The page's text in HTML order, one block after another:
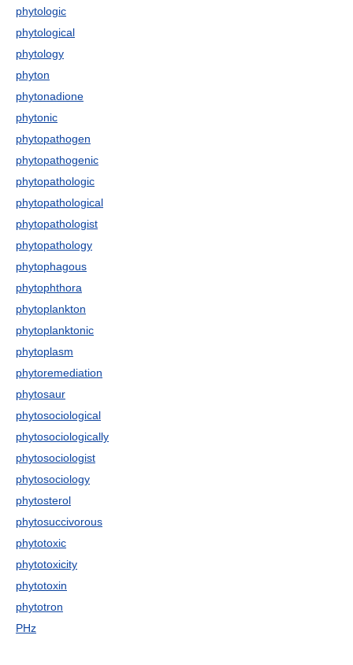
phytologic
phytological
phytology
phyton
phytonadione
phytonic
phytopathogen
phytopathogenic
phytopathologic
phytopathological
phytopathologist
phytopathology
phytophagous
phytophthora
phytoplankton
phytoplanktonic
phytoplasm
phytoremediation
phytosaur
phytosociological
phytosociologically
phytosociologist
phytosociology
phytosterol
phytosuccivorous
phytotoxic
phytotoxicity
phytotoxin
phytotron
PHz